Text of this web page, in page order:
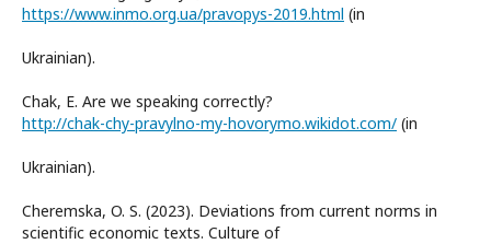
https://www.inmo.org.ua/pravopys-2019.html (in
Ukrainian).
Chak, E. Are we speaking correctly?
http://chak-chy-pravylno-my-hovorymo.wikidot.com/ (in
Ukrainian).
Cheremska, O. S. (2023). Deviations from current norms in
scientific economic texts. Culture of